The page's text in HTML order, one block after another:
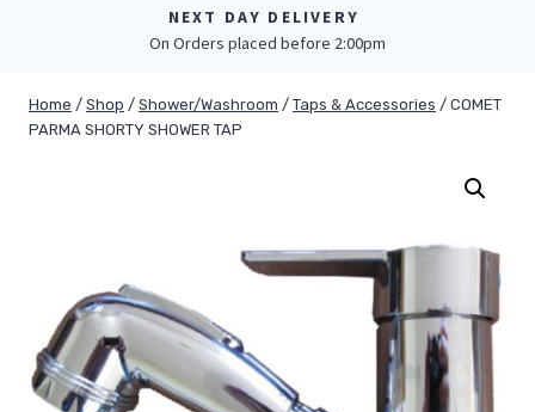
NEXT DAY DELIVERY
On Orders placed before 2:00pm
Home / Shop / Shower/Washroom / Taps & Accessories / COMET
PARMA SHORTY SHOWER TAP